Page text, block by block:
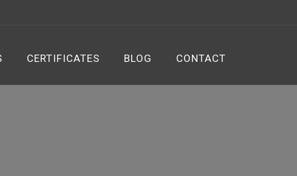
CERTIFICATES BLOG CONTACT